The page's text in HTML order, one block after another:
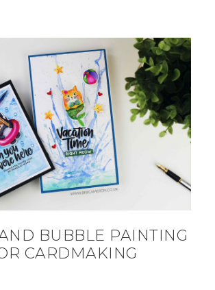
BUBBLE PAINTING
CARDMAKING